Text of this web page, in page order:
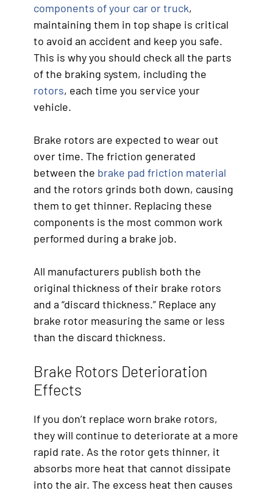
components of your car or truck,
maintaining them in top shape is critical
to avoid an accident and keep you safe.
This is why you should check all the parts
of the braking system, including the
rotors, each time you service your
vehicle.
Brake rotors are expected to wear out
over time. The friction generated
between the brake pad friction material
and the rotors grinds both down, causing
them to get thinner. Replacing these
components is the most common work
performed during a brake job.
All manufacturers publish both the
original thickness of their brake rotors
and a “discard thickness.” Replace any
brake rotor measuring the same or less
than the discard thickness.
Brake Rotors Deterioration
Effects
If you don’t replace worn brake rotors,
they will continue to deteriorate at a more
rapid rate. As the rotor gets thinner, it
absorbs more heat that cannot dissipate
into the air. The excess heat then causes